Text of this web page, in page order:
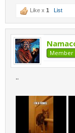
Like x 1 List
Member
..